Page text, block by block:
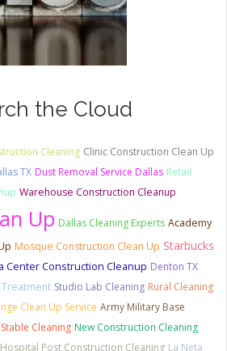
the Cloud
Cleaning Clinic Construction Clean Up
TX Dust Removal Service Dallas Retail
Warehouse Construction Cleanup
Up Dallas Cleaning Experts Academy
Mosque Construction Clean Up Starbucks
Center Construction Cleanup Denton TX
Studio Lab Cleaning Rural Cleaning
Clean Up Service Army Military Base
Stable Cleaning New Construction Cleaning
Hospital Post Construction Cleaning La Neta